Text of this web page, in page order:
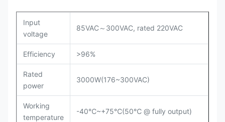
Input
voltage
85VAC～300VAC, rated 220VAC
Efficiency >96%
Rated
power
3000W(176~300VAC)
Working
temperature
-40℃~+75℃(50℃ @ fully output)